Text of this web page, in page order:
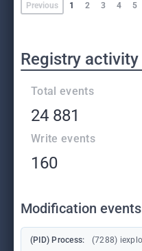
Previous 1 2 3 4 5
Registry activity
Total events
24 881
Write events
160
Modification events
(PID) Process: (7288)